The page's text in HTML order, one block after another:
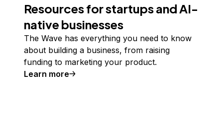
Resources for startups and AI-
native businesses
The Wave has everything you need to know
about building a business, from raising
funding to marketing your product.
Learn more